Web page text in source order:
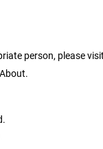
person, please